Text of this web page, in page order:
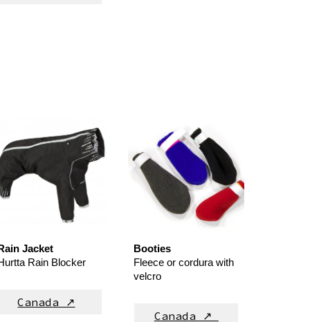
Rain Jacket
Rain Blocker
Canada ↗
Booties
Fleece or cordura with
velcro
Canada ↗